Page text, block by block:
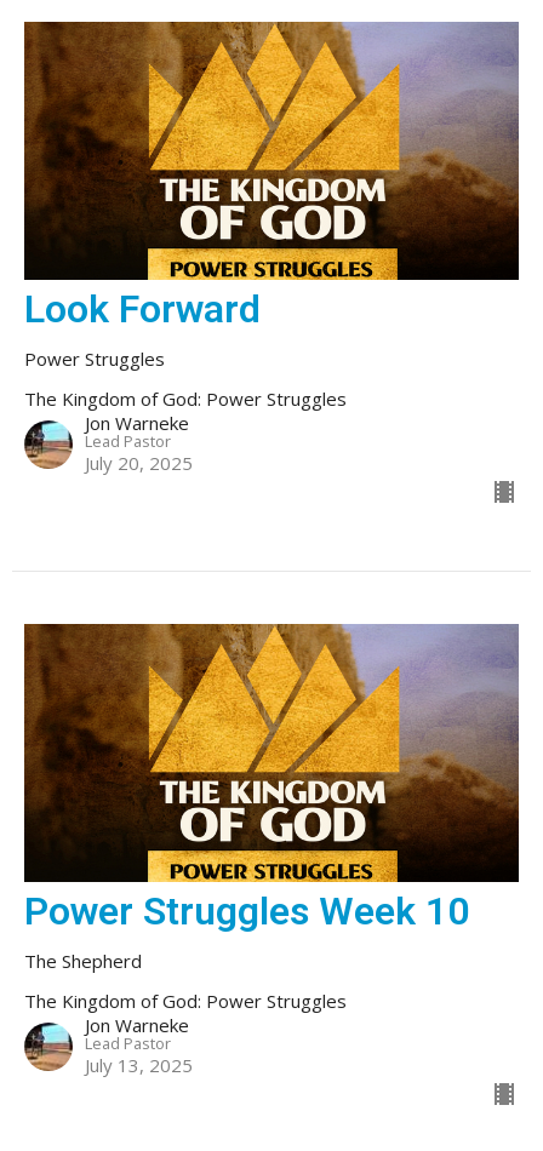
Look Forward
Power Struggles
The Kingdom of God: Power Struggles
Jon Warneke
Lead Pastor
July 20, 2025
Power Struggles Week 10
The Shepherd
The Kingdom of God: Power Struggles
Jon Warneke
Lead Pastor
July 13, 2025